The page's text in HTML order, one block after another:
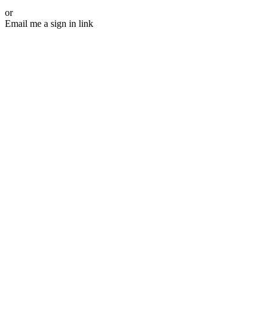
or
Email me a sign in link